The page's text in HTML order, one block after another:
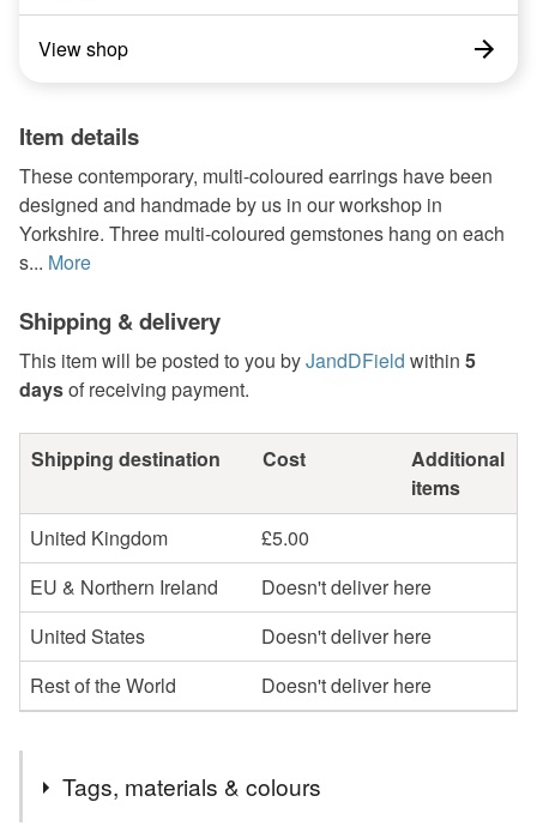
View shop
Item details
These contemporary, multi-coloured earrings have been
designed and handmade by us in our workshop in
Yorkshire. Three multi-coloured gemstones hang on each
s... More
Shipping & delivery
This item will be posted to you byJandDField within 5
daysof receiving payment.
Shipping destination Cost
Additional
items
United Kingdom
£5.00
EU & Northern Ireland
Doesn't deliver here
United States
Doesn't deliver here
Rest of the World
Doesn't deliver here
Tags, materials & colours